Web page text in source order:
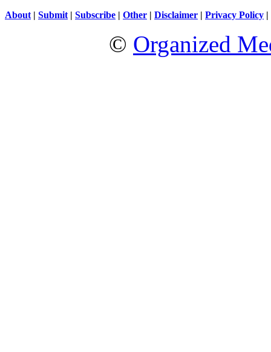
About | Submit | Subscribe | Other | Disclaimer | Privacy Policy |
© Organized